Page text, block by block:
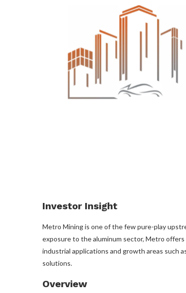
Investor Insight
Metro Mining is one of the few pure-play
exposure to the aluminum sector, Metro
industrial applications and growth areas such
solutions.
Overview